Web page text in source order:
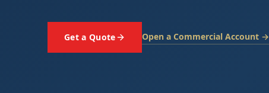
Get a Quote Open a Commercial Account →